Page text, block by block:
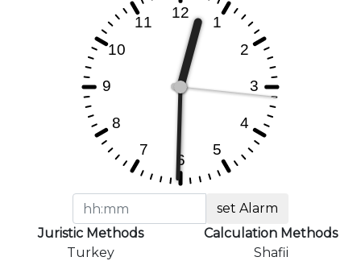
set Alarm
Juristic Methods
Turkey
Calculation Methods
Shafii